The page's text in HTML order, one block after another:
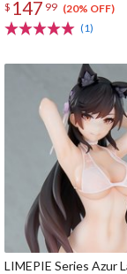
$ 147 99 (20% OFF)
(1)
LIMEPIE Series Azur